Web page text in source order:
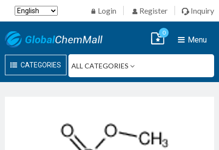
Login Register Inquiry
CATEGORIES
Menu
0